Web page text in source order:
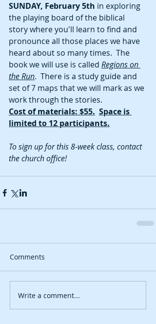
SUNDAY, February 5th in exploring
the playing board of the biblical
story where you'll learn to find and
pronounce all those places we have
heard about so many times.  The
book we will use is called Regions on
the Run.  There is a study guide and
set of 7 maps that we will mark as we
work through the stories.
Cost of materials: $55. Space is
limited to 12 participants.
To sign up for this 8-week class, contact
the church office!
Comments
Write a comment...